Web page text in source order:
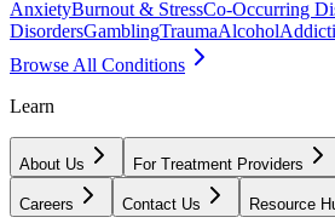
AnxietyBurnout & StressCo-Occurring
DisordersGamblingTraumaAlcohol
Browse All Conditions
Learn
About Us For Treatment Providers
Careers Contact Us Resource